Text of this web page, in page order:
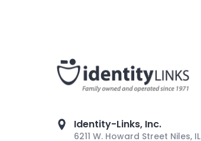
Identity-Links, Inc.
6211 W. Howard Street Niles, IL